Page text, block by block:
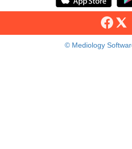
© Mediology